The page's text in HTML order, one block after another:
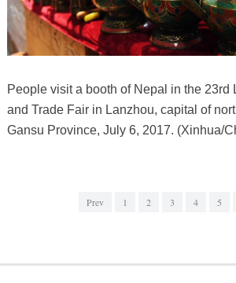
People visit a booth of Nepal in the 23rd
and Trade Fair in Lanzhou, capital of
Gansu Province, July 6, 2017. (Xinhua/
Prev 1 2 3 4 5